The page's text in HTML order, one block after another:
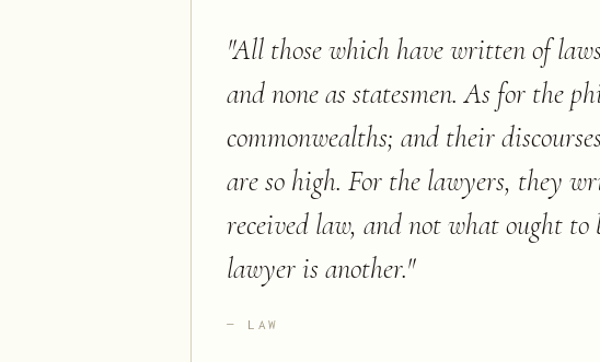
"All those which have written of
and none as statesmen. As for the
commonwealths; and their
are so high. For the lawyers, they
received law, and not what ought
lawyer is another."
LAW